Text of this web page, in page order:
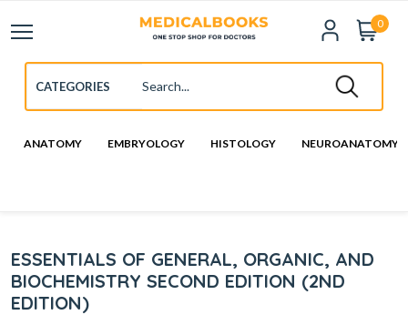
0
ANATOMY EMBRYOLOGY HISTOLOGY NEUROANATOMY
ESSENTIALS OF GENERAL, ORGANIC, AND
BIOCHEMISTRY SECOND EDITION (2ND
EDITION)